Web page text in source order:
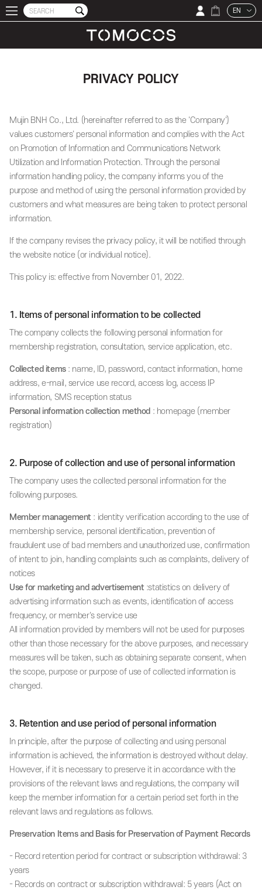
EN
PRIVACY POLICY
Mujin BNH Co., Ltd. (hereinafter referred to as the 'Company')
values customers' personal information and complies with the Act
on Promotion of Information and Communications Network
Utilization and Information Protection. Through the personal
information handling policy, the company informs you of the
purpose and method of using the personal information provided by
customers and what measures are being taken to protect personal
information.
If the company revises the privacy policy, it will be notified through
the website notice (or individual notice).
This policy is: effective from November 01, 2022.
1. Items of personal information to be collected
The company collects the following personal information for
membership registration, consultation, service application, etc.
Collected items: name, ID, password, contact information, home
address, e-mail, service use record, access log, access IP
information, SMS reception status
Personal information collection method : homepage (member
registration)
2. Purpose of collection and use of personal information
The company uses the collected personal information for the
following purposes.
Member management : identity verification according to the use of
membership service, personal identification, prevention of
fraudulent use of bad members and unauthorized use, confirmation
of intent to join, handling complaints such as complaints, delivery of
notices
Use for marketing and advertisement :statistics on delivery of
advertising information such as events, identification of access
frequency, or member's service use
All information provided by members will not be used for purposes
other than those necessary for the above purposes, and necessary
measures will be taken, such as obtaining separate consent, when
the scope, purpose or purpose of use of collected information is
changed.
3. Retention and use period of personal information
In principle, after the purpose of collecting and using personal
information is achieved, the information is destroyed without delay.
However, if it is necessary to preserve it in accordance with the
provisions of the relevant laws and regulations, the company will
keep the member information for a certain period set forth in the
relevant laws and regulations as follows.
Preservation Items and Basis for Preservation of Payment Records
- Record retention period for contract or subscription withdrawal: 3
years
- Records on contract or subscription withdrawal: 5 years (Act on